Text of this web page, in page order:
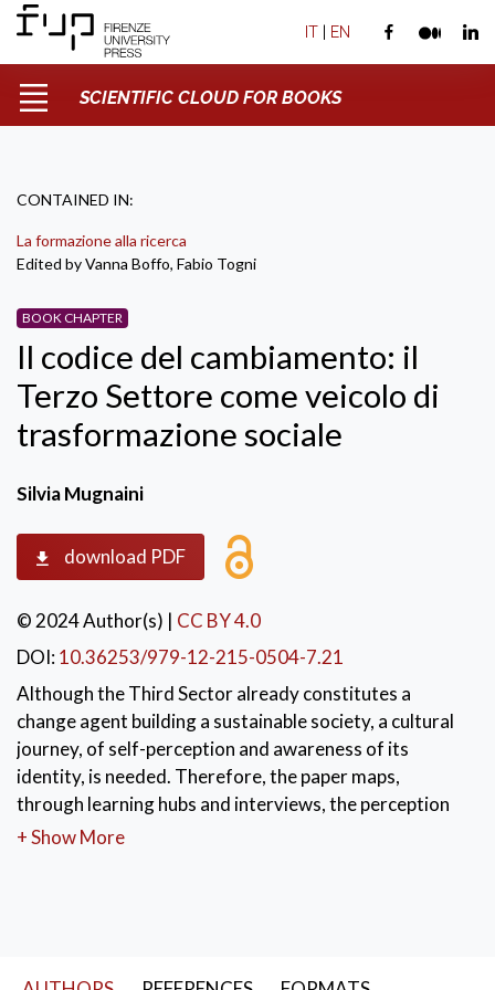
IT | EN
SCIENTIFIC CLOUD FOR BOOKS
CONTAINED IN:
La formazione alla ricerca
Edited by Vanna Boffo, Fabio Togni
BOOK CHAPTER
Il codice del cambiamento: il
Terzo Settore come veicolo di
trasformazione sociale
Silvia Mugnaini
download PDF
© 2024 Author(s) | CC BY 4.0
DOI:10.36253/979-12-215-0504-7.21
Although the Third Sector already constitutes a
change agent building a sustainable society, a cultural
journey, of self-perception and awareness of its
identity, is needed. Therefore, the paper maps,
through learning hubs and interviews, the perception
of the Third Sector regarding the practice and culture
+ Show More